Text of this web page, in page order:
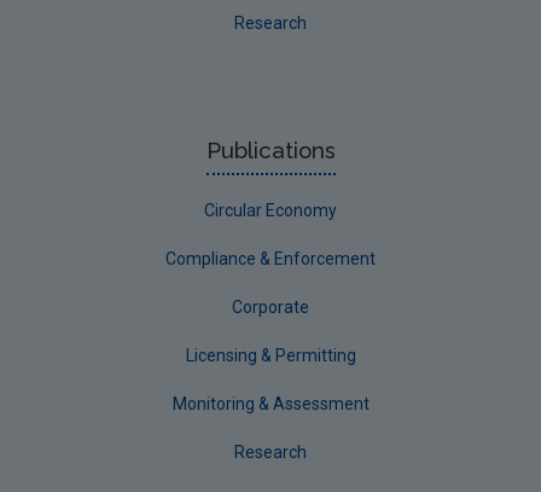
Final report guidance
Circular Economy
Research
Publications
Circular Economy
Compliance & Enforcement
Corporate
Licensing & Permitting
Monitoring & Assessment
Research